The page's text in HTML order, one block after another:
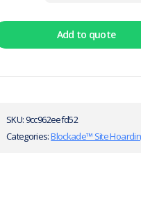
Add to quote
SKU:9cc962eefd52
Categories:Blockade™ Site